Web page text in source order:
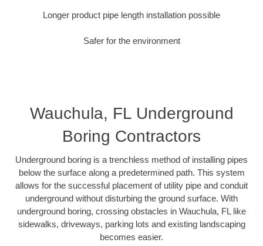
Longer product pipe length installation possible
Safer for the environment
Wauchula, FL Underground
Boring Contractors
Underground boring is a trenchless method of installing pipes
below the surface along a predetermined path. This system
allows for the successful placement of utility pipe and conduit
underground without disturbing the ground surface. With
underground boring, crossing obstacles in Wauchula, FL like
sidewalks, driveways, parking lots and existing landscaping
becomes easier.